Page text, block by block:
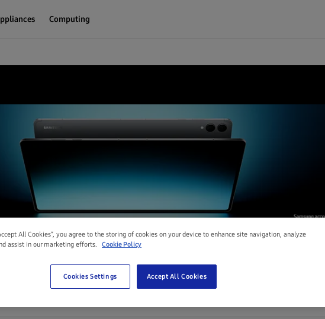
Computing
All Cookies”, you agree to the storing of cookies on your device to enhance site navigation, analyze
assist in our marketing efforts.
Cookie Policy
Accept All Cookies
Cookies Settings